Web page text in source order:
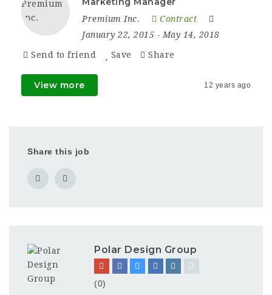
Premium Inc.
Contract
January 22, 2015 - May 14, 2018
Send to friend Save Share
View more 12 years ago
Share this job
Polar Design Group
(0)